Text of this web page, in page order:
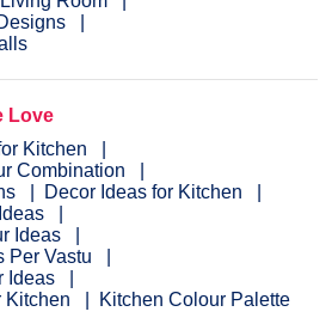
Love
Kitchen
Combination
Decor Ideas for Kitchen
Ideas
Per Vastu
Ideas
Kitchen
Kitchen Colour Palette